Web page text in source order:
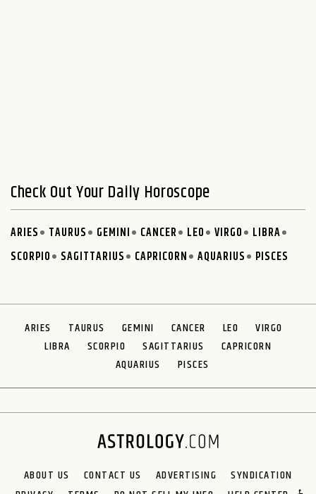
Check Out Your Daily Horoscope
ARIES TAURUS GEMINI CANCER LEO VIRGO
LIBRA
SCORPIO
SAGITTARIUS CAPRICORN AQUARIUS PISCES
ARIES TAURUS GEMINI CANCER LEO
VIRGO
LIBRA
SCORPIO SAGITTARIUS
CAPRICORN
AQUARIUS
PISCES
ABOUT US CONTACT US ADVERTISING
SYNDICATION